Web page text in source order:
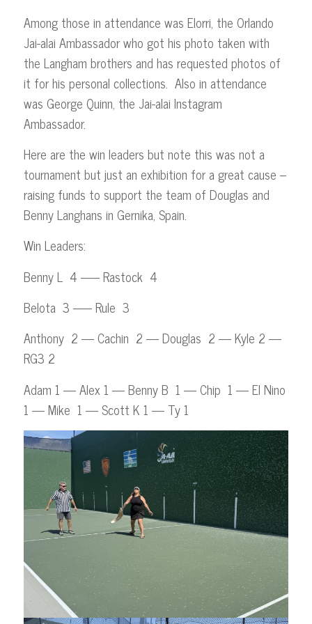
Among those in attendance was Elorri, the Orlando
Jai-alai Ambassador who got his photo taken with
the Langham brothers and has requested photos of
it for his personal collections. Also in attendance
was George Quinn, the Jai-alai Instagram
Ambassador.
Here are the win leaders but note this was not a
tournament but just an exhibition for a great cause –
raising funds to support the team of Douglas and
Benny Langhans in Gernika, Spain.
Win Leaders:
Benny L 4 —– Rastock 4
Belota 3 —– Rule 3
Anthony 2 — Cachin 2 — Douglas 2 — Kyle 2 —
RG3 2
Adam 1 — Alex 1 — Benny B 1 — Chip 1 — El Nino
1 — Mike 1 — Scott K 1 — Ty 1